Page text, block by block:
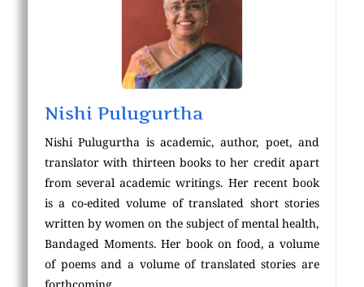
Nishi Pulugurtha
Nishi Pulugurtha is academic, author, poet, and
translator with thirteen books to her credit apart
from several academic writings. Her recent book
is a co-edited volume of translated short stories
written by women on the subject of mental health,
Bandaged Moments. Her book on food, a volume
of poems and a volume of translated stories are